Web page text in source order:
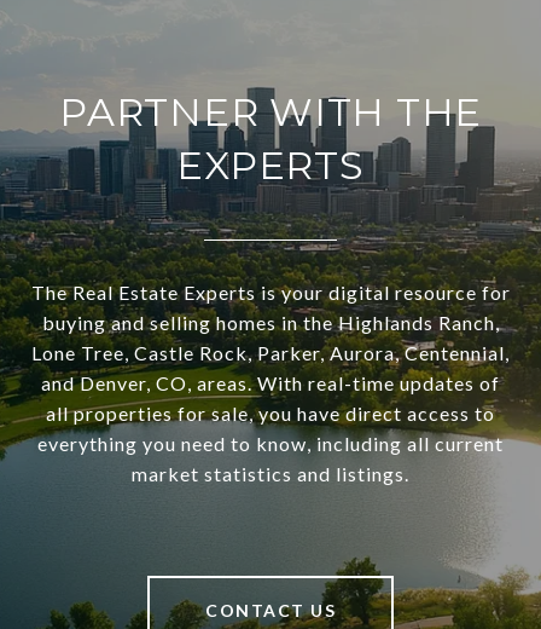
PARTNER WITH THE
EXPERTS
The Real Estate Experts is your digital resource for
buying and selling homes in the Highlands Ranch,
Lone Tree, Castle Rock, Parker, Aurora, Centennial,
and Denver, CO, areas. With real-time updates of
all properties for sale, you have direct access to
everything you need to know, including all current
market statistics and listings.
CONTACT US